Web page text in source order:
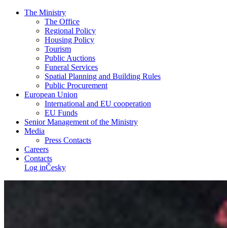
The Ministry
The Office
Regional Policy
Housing Policy
Tourism
Public Auctions
Funeral Services
Spatial Planning and Building Rules
Public Procurement
European Union
International and EU cooperation
EU Funds
Senior Management of the Ministry
Media
Press Contacts
Careers
Contacts
Log inČesky